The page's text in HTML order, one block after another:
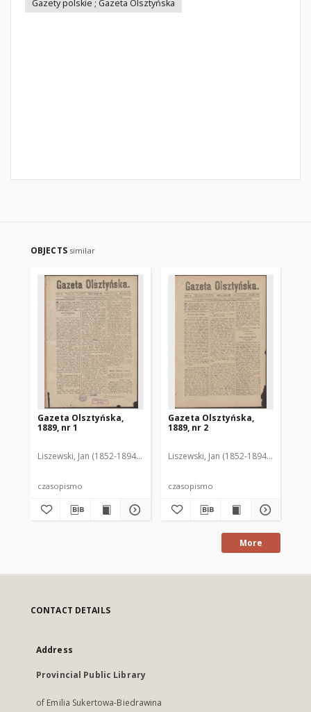
Gazety polskie ; Gazeta Olsztyńska
OBJECTS similar
Gazeta Olsztyńska,
1889, nr 1
Liszewski, Jan (1852-1894). Red.
czasopismo
Gazeta Olsztyńska,
1889, nr 2
Liszewski, Jan (1852-1894). Red.
czasopismo
More
CONTACT DETAILS
Address
Provincial Public Library
of Emilia Sukertowa-Biedrawina